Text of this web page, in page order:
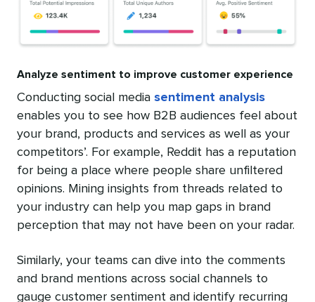
Analyze sentiment to improve customer experience
Conducting social media sentiment analysis
enables you to see how B2B audiences feel about
your brand, products and services as well as your
competitors’. For example, Reddit has a reputation
for being a place where people share unfiltered
opinions. Mining insights from threads related to
your industry can help you map gaps in brand
perception that may not have been on your radar.
Similarly, your teams can dive into the comments
and brand mentions across social channels to
gauge customer sentiment and identify recurring